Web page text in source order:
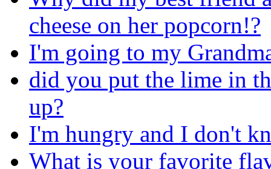
cheese on her popcorn!?
I'm going to my
did you put the lime in
up?
I'm hungry and I don't
What is your favorite